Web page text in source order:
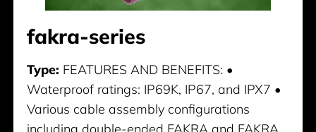
fakra-series
Type: FEATURES AND BENEFITS: •
Waterproof ratings: IP69K, IP67, and IPX7 •
Various cable assembly configurations
including double-ended FAKRA and FAKRA